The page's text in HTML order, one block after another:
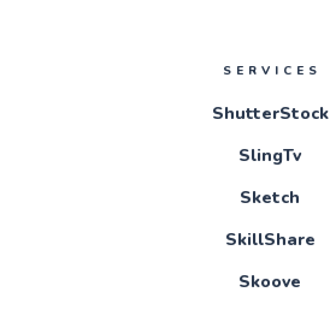
SERVICES
ShutterStock
SlingTv
Sketch
SkillShare
Skoove